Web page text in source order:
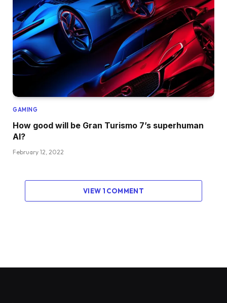
GAMING
How good will be Gran Turismo 7’s superhuman
AI?
February 12, 2022
VIEW 1 COMMENT